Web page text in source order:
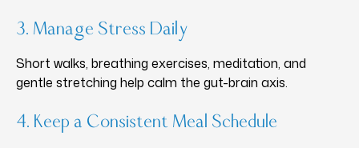
3. Manage Stress Daily
Short walks, breathing exercises, meditation, and
gentle stretching help calm the gut-brain axis.
4. Keep a Consistent Meal Schedule